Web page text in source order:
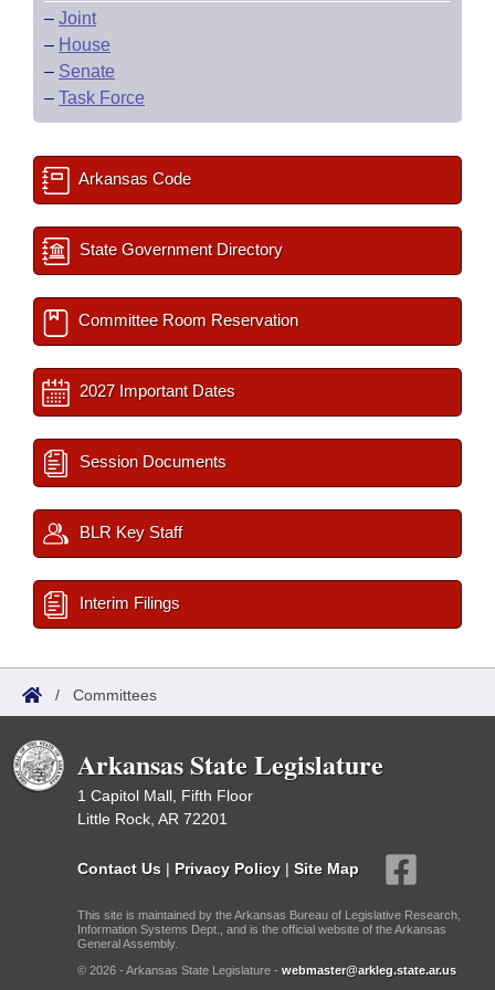
– Joint
– House
– Senate
– Task Force
Arkansas Code
State Government Directory
Committee Room Reservation
2027 Important Dates
Session Documents
BLR Key Staff
Interim Filings
/ Committees
Arkansas State Legislature
1 Capitol Mall, Fifth Floor
Little Rock, AR 72201
Contact Us | Privacy Policy | Site Map
This site is maintained by the Arkansas Bureau of Legislative Research,
Information Systems Dept., and is the official website of the Arkansas
General Assembly.
© 2026 - Arkansas State Legislature - webmaster@arkleg.state.ar.us